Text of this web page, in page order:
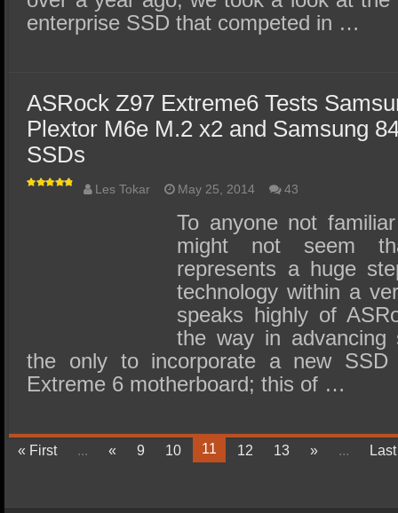
enterprise SSD that competed in …
ASRock Z97 Extreme6 Tests
Plextor M6e M.2 x2 and Samsung
SSDs
Les Tokar May 25, 2014 43
To anyone not
might not seem
represents a huge
technology within a
speaks highly of
the way in
the only to incorporate a new SSD
Extreme 6 motherboard; this of …
« First ... « 9 10 11 12 13 » ...